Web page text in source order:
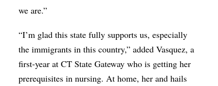
we are.”
“I’m glad this state fully supports us, especially
the immigrants in this country,” added Vasquez, a
first-year at CT State Gateway who is getting her
prerequisites in nursing. At home, her and hails